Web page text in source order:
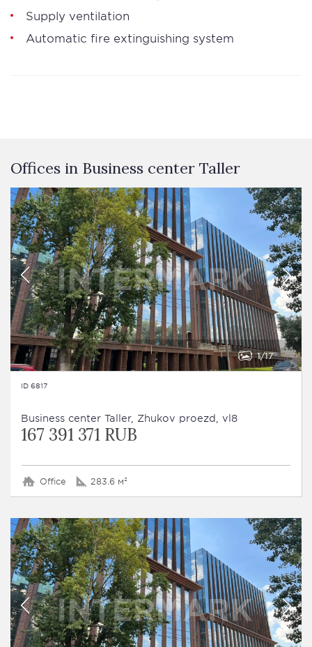
Supply ventilation
Automatic fire extinguishing system
Offices in Business сenter Taller
1 17
ID 6817
Business сenter Taller, Zhukov proezd, vl8
167 391 371 RUB
Office 283.6 м²